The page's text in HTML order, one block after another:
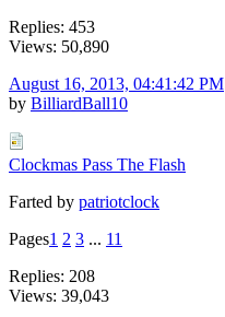
Replies: 453
Views: 50,890
August 16, 2013, 04:41:42 PM
by BilliardBall10
Clockmas Pass The Flash
Farted by patriotclock
Pages1 2 3 ... 11
Replies: 208
Views: 39,043